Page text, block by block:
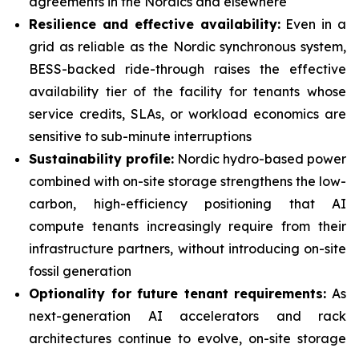
Resilience and effective availability:Even in a
grid as reliable as the Nordic synchronous system,
BESS-backed ride-through raises the effective
availability tier of the facility for tenants whose
service credits, SLAs, or workload economics are
sensitive to sub-minute interruptions
Sustainability profile: Nordic hydro-based power
combined with on-site storage strengthens the low-
carbon, high-efficiency positioning that AI
compute tenants increasingly require from their
infrastructure partners, without introducing on-site
fossil generation
Optionality for future tenant requirements: As
next-generation AI accelerators and rack
architectures continue to evolve, on-site storage